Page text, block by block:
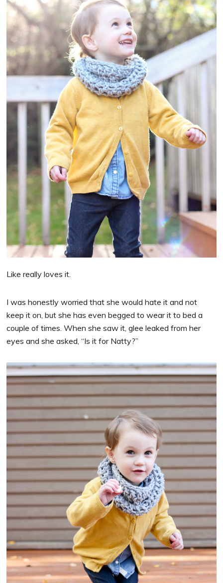
Like really loves it.
I was honestly worried that she would hate it and not
keep it on, but she has even begged to wear it to bed a
couple of times. When she saw it, glee leaked from her
eyes and she asked, “Is it for Natty?”